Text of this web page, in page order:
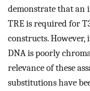
demonstrate that an
TRE is required for
constructs.
DNA is poorly
relevance of these
substitutions have